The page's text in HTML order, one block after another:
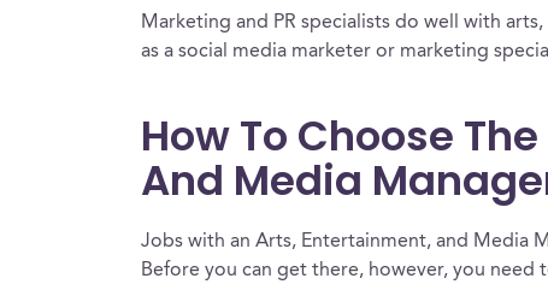
Marketing and PR specialists do well with
as a social media marketer or marketing
How To Choose
And Media
Jobs with an Arts, Entertainment, and Media
Before you can get there, however, you